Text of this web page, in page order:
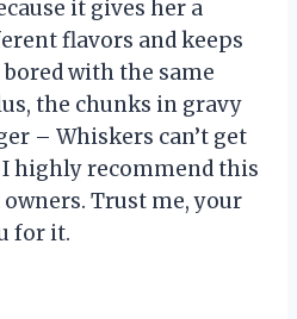
it gives her a
flavors and keeps
with the same
the chunks in gravy
– Whiskers can’t get
highly recommend this
Trust me, your
for it.